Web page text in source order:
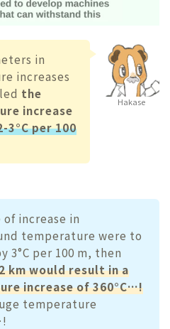
Hakase
in
increases
the
increase
3°C per 100
increase in
temperature were to
3°C per 100 m, then
km would result in a
increase of 360°C…!
temperature